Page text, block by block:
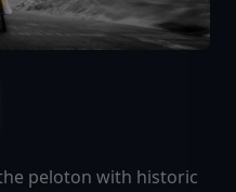
peloton with historic